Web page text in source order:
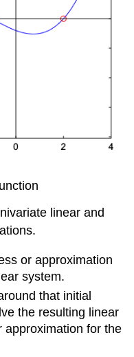
linear and
or approximation
system.
that initial
the resulting linear
approximation for the